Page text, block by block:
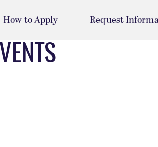
How to Apply Request